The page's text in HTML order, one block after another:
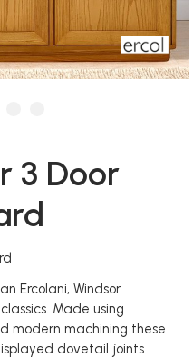
3 Door
Ercolani, Windsor
Made using
modern machining these
dovetail joints